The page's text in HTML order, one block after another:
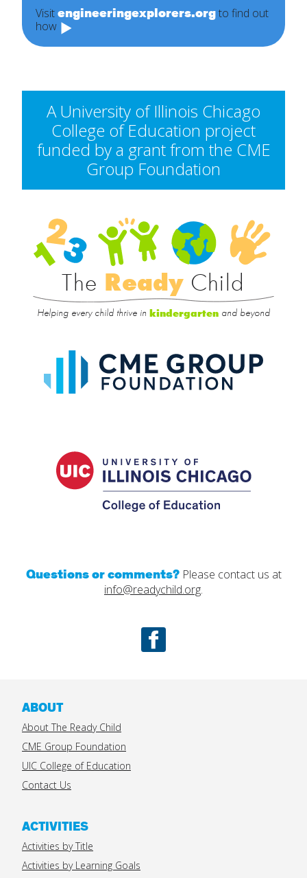
Visitengineeringexplorers.orgto find out
how
A University of Illinois Chicago
College of Education project
funded by a grant from the CME
Group Foundation
The Ready Child
Helping every child thrive in kindergarten and beyond
Group
Questions or comments?Please contact us at
info@readychild.org.
Facebook
ABOUT
About The Ready Child
CME Group Foundation
UIC College of Education
Contact Us
ACTIVITIES
Activities by Title
Activities by Learning Goals